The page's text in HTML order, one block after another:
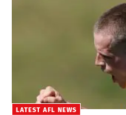
LATEST AFL NEWS